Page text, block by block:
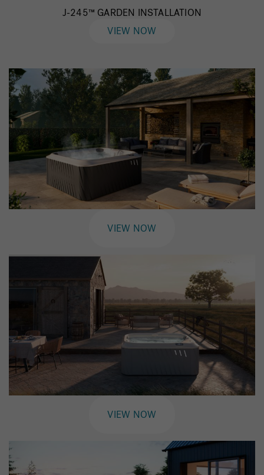
J-245™ GARDEN INSTALLATION
VIEW NOW
VIEW NOW
VIEW NOW